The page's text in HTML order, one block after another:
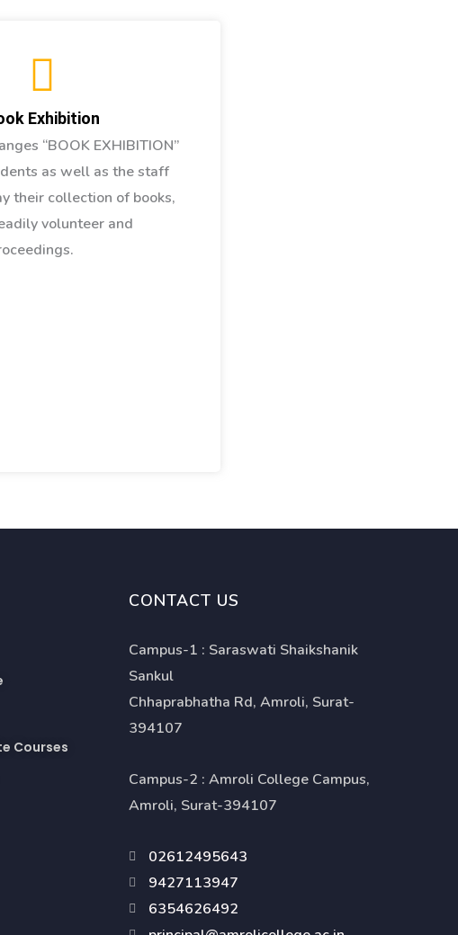
Exhibition
“BOOK EXHIBITION”
as well as the staff
their collection of books,
volunteer and
Courses
CONTACT US
Campus-1 : Saraswati Shaikshanik
Sankul
Chhaprabhatha Rd, Amroli, Surat-
394107
Campus-2 : Amroli College Campus,
Amroli, Surat-394107
02612495643
9427113947
6354626492